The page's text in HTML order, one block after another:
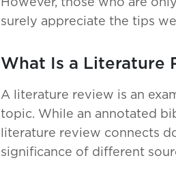
However, those who are
surely appreciate the tips
What Is a Literature
A literature review is an
topic. While an annotated
literature review connects
significance of different